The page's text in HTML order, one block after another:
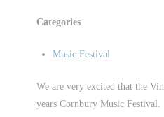
Categories
Music Festival
We are very excited that the
years Cornbury Music Festival.